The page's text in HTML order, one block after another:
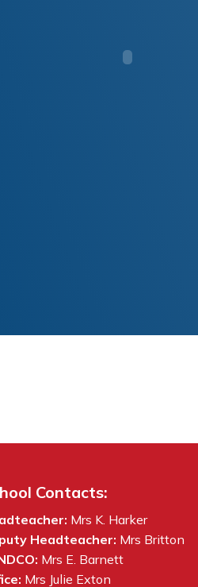
Contacts:
Mrs K. Harker
Headteacher: Mrs Britton
Mrs E. Barnett
Mrs Julie Exton